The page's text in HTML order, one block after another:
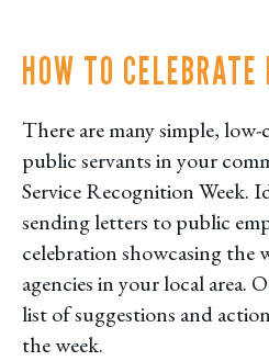
HOW TO CELEBRATE
There are many simple,
public servants in your
Service Recognition Week.
sending letters to public
celebration showcasing the
agencies in your local area.
list of suggestions and
the week.